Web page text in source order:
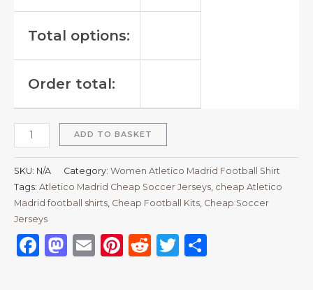
Total options:
Order total:
ADD TO BASKET
SKU: N/A Category: Women Atletico Madrid Football Shirt
Tags: Atletico Madrid Cheap Soccer Jerseys cheap Atletico
Madrid football shirts​ Cheap Football Kits Cheap Soccer
Jerseys
Facebook
Mastodon
EmailPinterest
RedditTwitter